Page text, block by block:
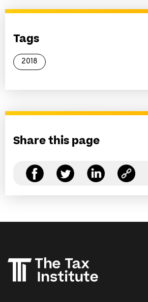
Tags
2018
Share this page